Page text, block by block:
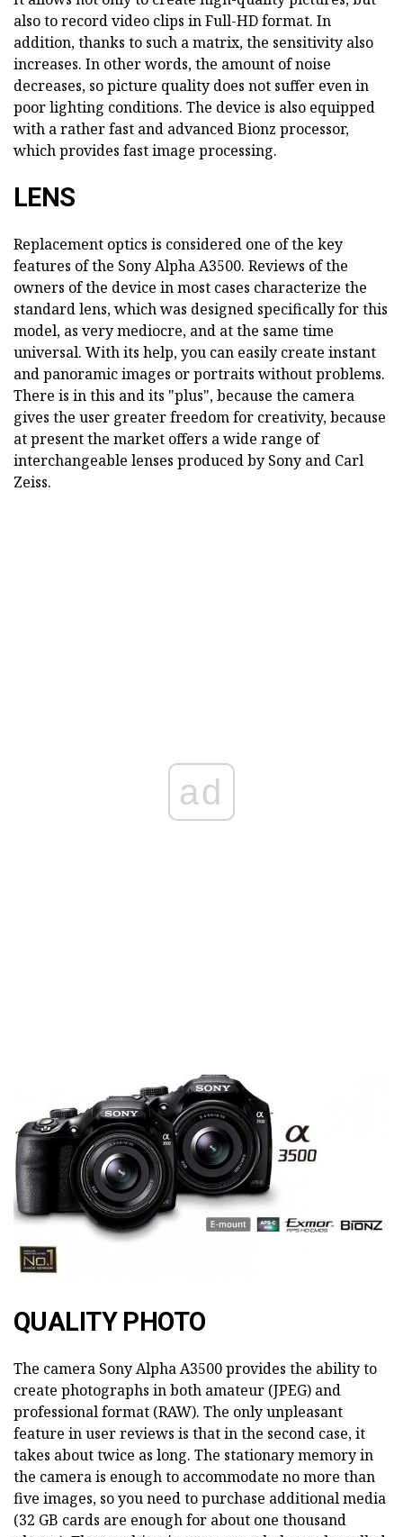
also to record video clips in Full-HD format. In
addition, thanks to such a matrix, the sensitivity also
increases. In other words, the amount of noise
decreases, so picture quality does not suffer even in
poor lighting conditions. The device is also equipped
with a rather fast and advanced Bionz processor,
which provides fast image processing.
LENS
Replacement optics is considered one of the key
features of the Sony Alpha A3500. Reviews of the
owners of the device in most cases characterize the
standard lens, which was designed specifically for this
model, as very mediocre, and at the same time
universal. With its help, you can easily create instant
and panoramic images or portraits without problems.
There is in this and its "plus", because the camera
gives the user greater freedom for creativity, because
at present the market offers a wide range of
interchangeable lenses produced by Sony and Carl
Zeiss.
ad
QUALITY PHOTO
The camera Sony Alpha A3500 provides the ability to
create photographs in both amateur (JPEG) and
professional format (RAW). The only unpleasant
feature in user reviews is that in the second case, it
takes about twice as long. The stationary memory in
the camera is enough to accommodate no more than
five images, so you need to purchase additional media
(32 GB cards are enough for about one thousand